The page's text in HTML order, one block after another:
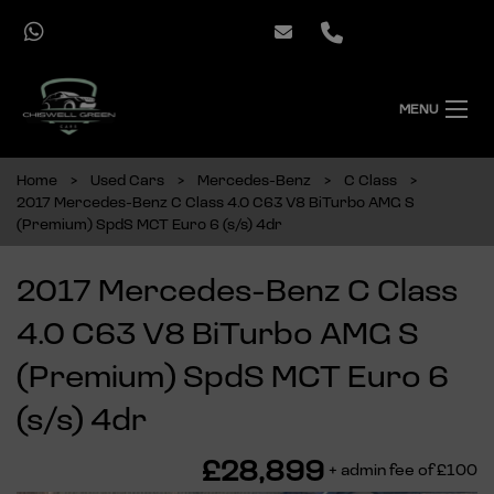
MENU
Home Used Cars Mercedes-Benz
C Class
2017 Mercedes-Benz C Class 4.0 C63 V8 BiTurbo AMG S
(Premium) SpdS MCT Euro 6 (s/s) 4dr
2017 Mercedes-Benz C Class
4.0 C63 V8 BiTurbo AMG S
(Premium) SpdS MCT Euro 6
(s/s) 4dr
£28,899 + admin fee of£100